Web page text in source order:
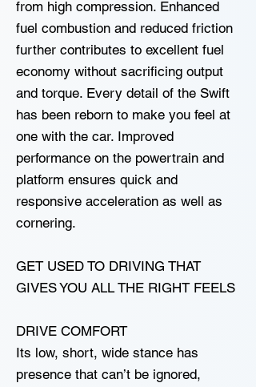
from high compression. Enhanced
fuel combustion and reduced friction
further contributes to excellent fuel
economy without sacrificing output
and torque. Every detail of the Swift
has been reborn to make you feel at
one with the car. Improved
performance on the powertrain and
platform ensures quick and
responsive acceleration as well as
cornering.
GET USED TO DRIVING THAT
GIVES YOU ALL THE RIGHT FEELS
DRIVE COMFORT
Its low, short, wide stance has
presence that can’t be ignored,